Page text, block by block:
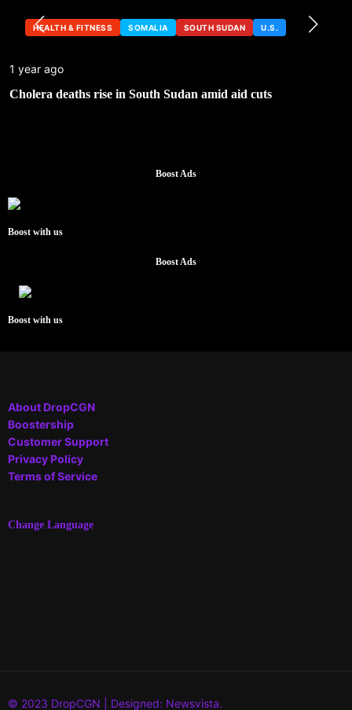
HEALTH & FITNESS SOMALIA SOUTH SUDAN U.S.
1 year ago
Cholera deaths rise in South Sudan amid aid cuts
Boost Ads
Boost with us
Boost Ads
Boost with us
About DropCGN
Boostership
Customer Support
Privacy Policy
Terms of Service
Change Language
© 2023 DropCGN | Designed: Newsvista.